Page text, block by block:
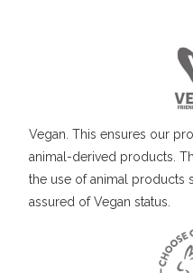
Vegan. This ensures our
animal-derived products.
the use of animal products
assured of Vegan status.